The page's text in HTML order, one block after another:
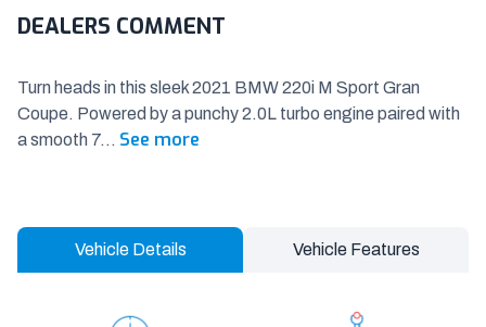
DEALERS COMMENT
Turn heads in this sleek 2021 BMW 220i M Sport Gran
Coupe. Powered by a punchy 2.0L turbo engine paired with
a smooth 7... See more
Vehicle Details Vehicle Features